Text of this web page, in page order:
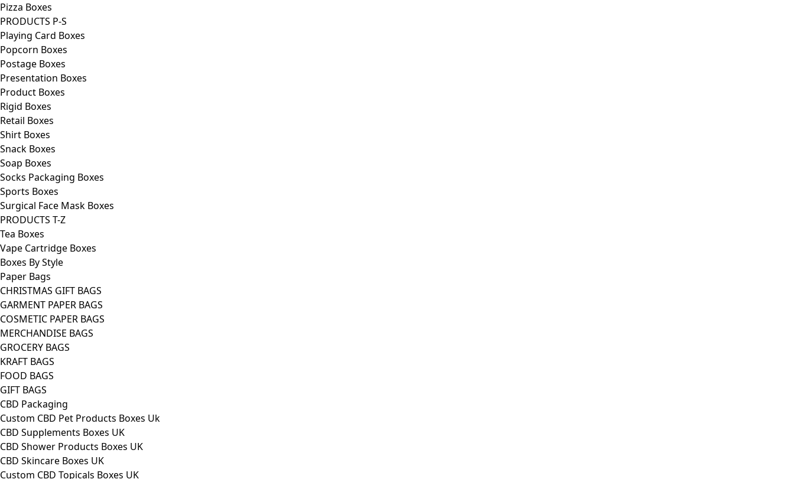
Pizza Boxes
PRODUCTS P-S
Playing Card Boxes
Popcorn Boxes
Postage Boxes
Presentation Boxes
Product Boxes
Rigid Boxes
Retail Boxes
Shirt Boxes
Snack Boxes
Soap Boxes
Socks Packaging Boxes
Sports Boxes
Surgical Face Mask Boxes
PRODUCTS T-Z
Tea Boxes
Vape Cartridge Boxes
Boxes By Style
Paper Bags
CHRISTMAS GIFT BAGS
GARMENT PAPER BAGS
COSMETIC PAPER BAGS
MERCHANDISE BAGS
GROCERY BAGS
KRAFT BAGS
FOOD BAGS
GIFT BAGS
CBD Packaging
Custom CBD Pet Products Boxes Uk
CBD Supplements Boxes UK
CBD Shower Products Boxes UK
CBD Skincare Boxes UK
Custom CBD Topicals Boxes UK